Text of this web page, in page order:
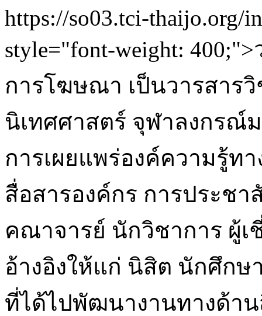
https://so03.tci-thaijo.org/
style="font-weight:
การโฆษณา เป็นวารสาร
นิเทศศาสตร์ จุฬาลงกรณ์
การเผยแพร่องค์ความรู้ท
สื่อสารองค์กร การประช
คณาจารย์ นักวิชาการ ผู้
อ้างอิงให้แก่ นิสิต นักศึกษ
ที่ได้ไปพัฒนางานทางด้า